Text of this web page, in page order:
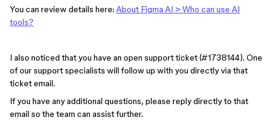
You can review details here: About Figma AI > Who can use AI
tools?
I also noticed that you have an open support ticket (#1738144). One
of our support specialists will follow up with you directly via that
ticket email.
If you have any additional questions, please reply directly to that
email so the team can assist further.